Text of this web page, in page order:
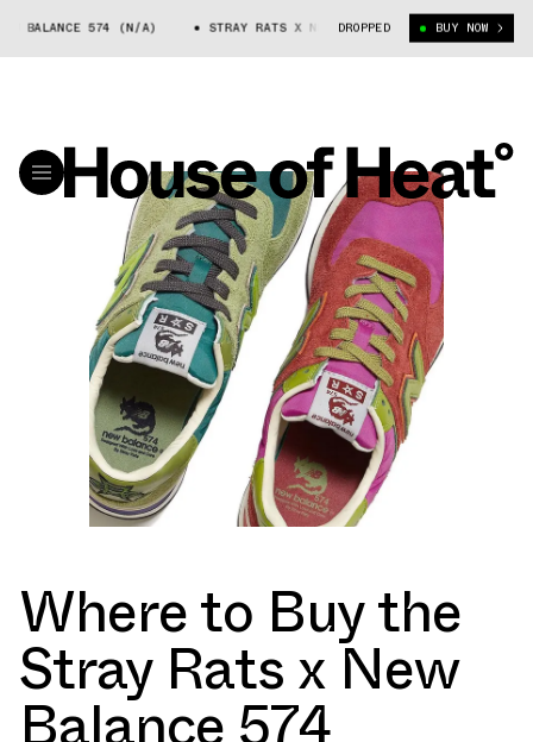
BALANCE 574 (N/A) STRAY RATS X NEW BALANCE 574 (N/A)
DROPPED BUY NOW
Where to Buy the
Stray Rats x New